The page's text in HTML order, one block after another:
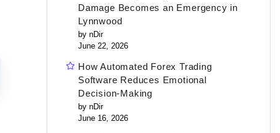
Damage Becomes an Emergency in
Lynnwood
by nDir
June 22, 2026
How Automated Forex Trading
Software Reduces Emotional
Decision-Making
by nDir
June 16, 2026